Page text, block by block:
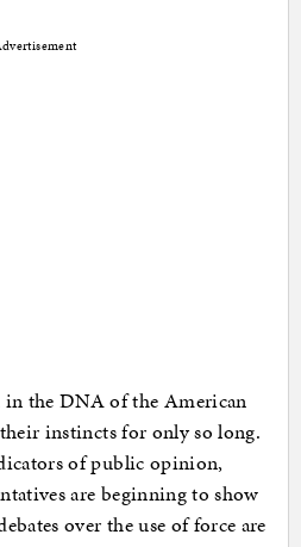
in the DNA of the American
instincts for only so long.
of public opinion,
are beginning to show
over the use of force are